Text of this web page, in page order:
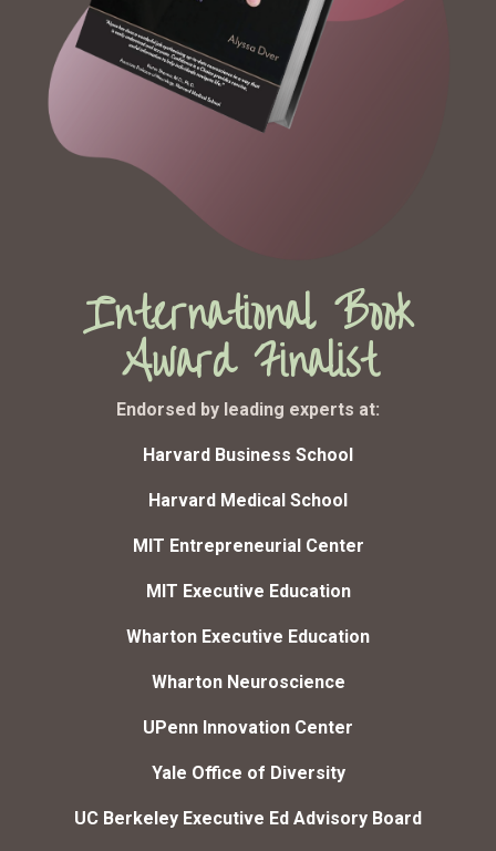
International Book
Award Finalist
Endorsed by leading experts at:
Harvard Business School
Harvard Medical School
MIT Entrepreneurial Center
MIT Executive Education
Wharton Executive Education
Wharton Neuroscience
UPenn Innovation Center
Yale Office of Diversity
UC Berkeley Executive Ed Advisory Board